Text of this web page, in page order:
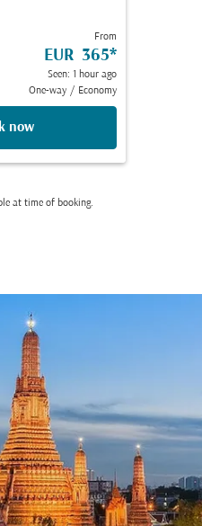
From
EUR 365*
Seen: 1 hour ago
One-way / Economy
now
at time of booking.